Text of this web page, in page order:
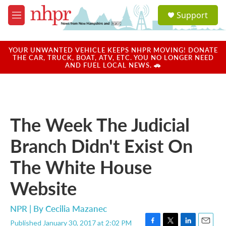
Skip to main content
M
e
u
a
u
Support
YOUR UNWANTED VEHICLE KEEPS NHPR MOVING! DONATE
THE CAR, TRUCK, BOAT, ATV, ETC. YOU NO LONGER NEED
AND FUEL LOCAL NEWS. 🚗
The Week The Judicial
Branch Didn't Exist On
The White House
Website
NPR | ByCecilia Mazanec
Published January 30, 2017 at 2:02 PM